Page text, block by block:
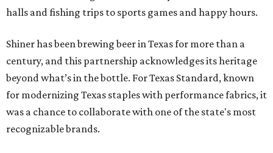
halls and fishing trips to sports games and happy hours.
Shiner has been brewing beer in Texas for more than a
century, and this partnership acknowledges its heritage
beyond what’s in the bottle. For Texas Standard, known
for modernizing Texas staples with performance fabrics, it
was a chance to collaborate with one of the state's most
recognizable brands.